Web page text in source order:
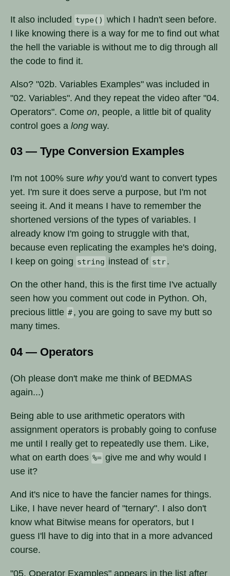
It also included type() which I hadn't seen before.
I like knowing there is a way for me to find out what
the hell the variable is without me to dig through all
the code to find it.
Also? "02b. Variables Examples" was included in
"02. Variables". And they repeat the video after "04.
Operators". Come on, people, a little bit of quality
control goes a long way.
03 — Type Conversion Examples
I'm not 100% sure whyyou'd want to convert types
yet. I'm sure it does serve a purpose, but I'm not
seeing it. And it means I have to remember the
shortened versions of the types of variables. I
already know I'm going to struggle with that,
because even replicating the examples he's doing,
I keep on going string instead of str.
On the other hand, this is the first time I've actually
seen how you comment out code in Python. Oh,
precious little #, you are going to save my butt so
many times.
04 — Operators
(Oh please don't make me think of BEDMAS
again...)
Being able to use arithmetic operators with
assignment operators is probably going to confuse
me until I really get to repeatedly use them. Like,
what on earth does %= give me and why would I
use it?
And it's nice to have the fancier names for things.
Like, I have never heard of "ternary". I also don't
know what Bitwise means for operators, but I
guess I'll have to dig into that in a more advanced
course.
"05. Operator Examples" appears in the list after